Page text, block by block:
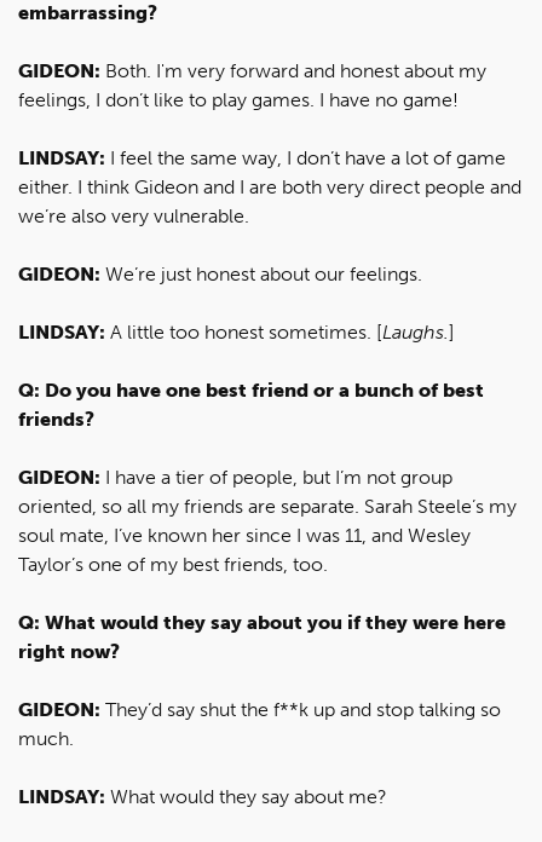
embarrassing?
GIDEON: Both. I'm very forward and honest about my
feelings, I don’t like to play games. I have no game!
LINDSAY: I feel the same way, I don’t have a lot of game
either. I think Gideon and I are both very direct people and
we’re also very vulnerable.
GIDEON: We’re just honest about our feelings.
LINDSAY: A little too honest sometimes. [Laughs.]
Q: Do you have one best friend or a bunch of best
friends?
GIDEON: I have a tier of people, but I’m not group
oriented, so all my friends are separate. Sarah Steele’s my
soul mate, I’ve known her since I was 11, and Wesley
Taylor’s one of my best friends, too.
Q: What would they say about you if they were here
right now?
GIDEON: They’d say shut the f**k up and stop talking so
much.
LINDSAY: What would they say about me?